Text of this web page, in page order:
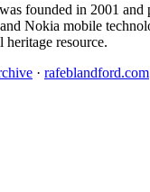
founded in 2001 and
Nokia mobile
heritage resource.
· rafeblandford.com